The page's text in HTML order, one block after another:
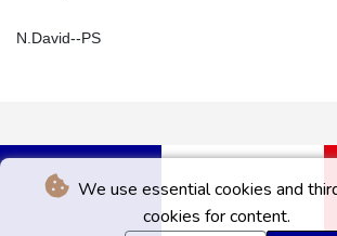
We use essential cookies and
cookies for content.
N.David--PS